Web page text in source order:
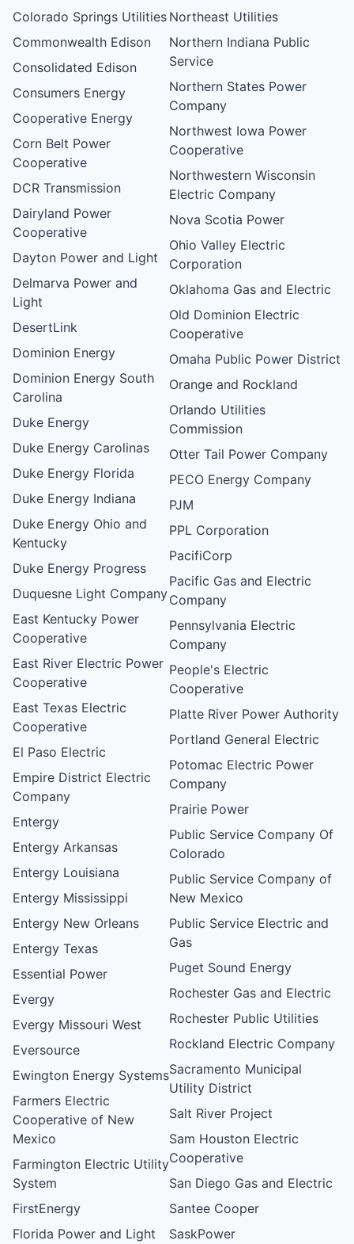
Colorado Springs Utilities
Commonwealth Edison
Consolidated Edison
Consumers Energy
Cooperative Energy
Corn Belt Power
Cooperative
DCR Transmission
Dairyland Power
Cooperative
Dayton Power and Light
Delmarva Power and
Light
DesertLink
Dominion Energy
Dominion Energy South
Carolina
Duke Energy
Duke Energy Carolinas
Duke Energy Florida
Duke Energy Indiana
Duke Energy Ohio and
Kentucky
Duke Energy Progress
Duquesne Light Company
East Kentucky Power
Cooperative
East River Electric Power
Cooperative
East Texas Electric
Cooperative
El Paso Electric
Empire District Electric
Company
Entergy
Entergy Arkansas
Entergy Louisiana
Entergy Mississippi
Entergy New Orleans
Entergy Texas
Essential Power
Evergy
Evergy Missouri West
Eversource
Ewington Energy Systems
Farmers Electric
Cooperative of New
Mexico
Farmington Electric Utility
System
FirstEnergy
Florida Power and Light
Northeast Utilities
Northern Indiana Public
Service
Northern States Power
Company
Northwest Iowa Power
Cooperative
Northwestern Wisconsin
Electric Company
Nova Scotia Power
Ohio Valley Electric
Corporation
Oklahoma Gas and Electric
Old Dominion Electric
Cooperative
Omaha Public Power District
Orange and Rockland
Orlando Utilities
Commission
Otter Tail Power Company
PECO Energy Company
PJM
PPL Corporation
PacifiCorp
Pacific Gas and Electric
Company
Pennsylvania Electric
Company
People's Electric
Cooperative
Platte River Power Authority
Portland General Electric
Potomac Electric Power
Company
Prairie Power
Public Service Company Of
Colorado
Public Service Company of
New Mexico
Public Service Electric and
Gas
Puget Sound Energy
Rochester Gas and Electric
Rochester Public Utilities
Rockland Electric Company
Sacramento Municipal
Utility District
Salt River Project
Sam Houston Electric
Cooperative
San Diego Gas and Electric
Santee Cooper
SaskPower